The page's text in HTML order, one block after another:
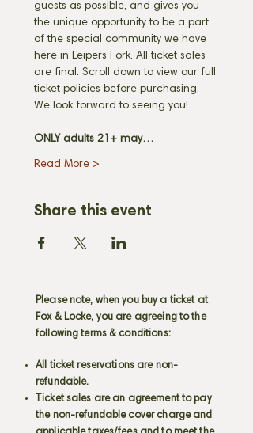
guests as possible, and gives you
the unique opportunity to be a part
of the special community we have
here in Leipers Fork. All ticket sales
are final. Scroll down to view our full
ticket policies before purchasing.
We look forward to seeing you!
ONLY adults 21+ may…
Read More >
Share this event
Please note, when you buy a ticket at
Fox & Locke, you are agreeing to the
following terms & conditions:
All ticket reservations are non-
refundable.
Ticket sales are an agreement to pay
the non-refundable cover charge and